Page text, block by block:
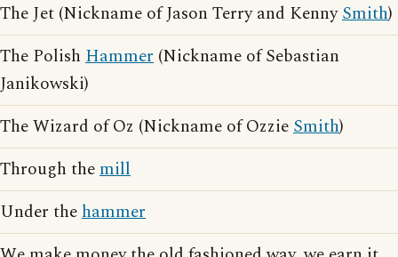
The Jet (Nickname of Jason Terry and KennySmith)
The Polish Hammer (Nickname of Sebastian
Janikowski)
The Wizard of Oz (Nickname of OzzieSmith)
Through themill
Under thehammer